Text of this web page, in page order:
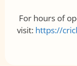
For hours of
visit: https://